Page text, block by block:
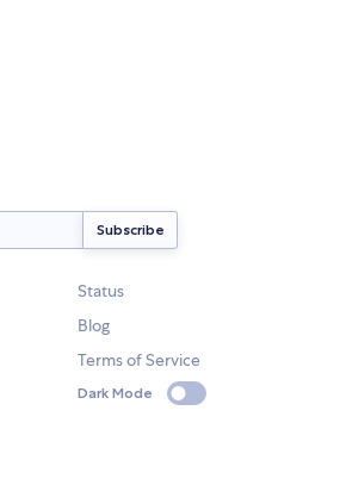
Status
Blog
Terms of Service
Dark Mode